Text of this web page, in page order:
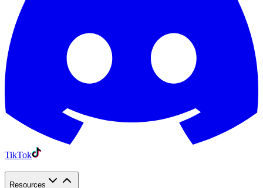
TikTok
Resources